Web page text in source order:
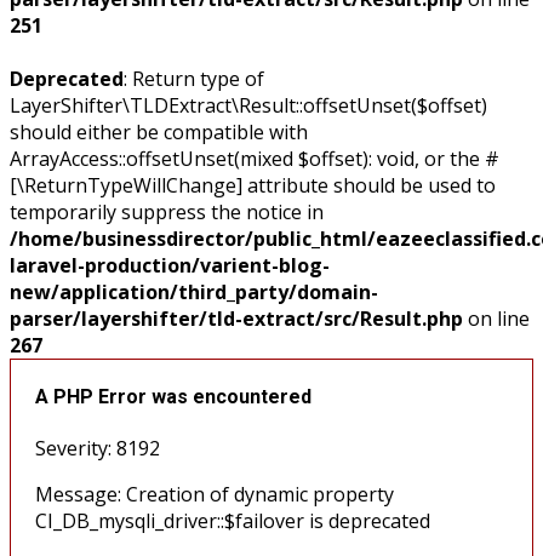
251
Deprecated: Return type of
LayerShifter\TLDExtract\Result::offsetUnset($offset)
should either be compatible with
ArrayAccess::offsetUnset(mixed $offset): void, or the #
[\ReturnTypeWillChange] attribute should be used to
temporarily suppress the notice in
/home/businessdirector/public_html/
laravel-production/varient-blog-
new/application/third_party/domain-
parser/layershifter/tld-extract/src/Result.php on line
267
A PHP Error was encountered
Severity: 8192
Message: Creation of dynamic property
CI_DB_mysqli_driver::$failover is deprecated